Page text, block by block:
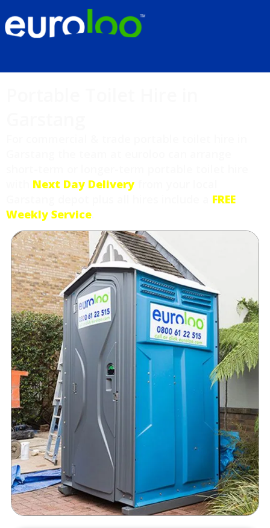
Next Day Delivery
FREE
Weekly Service